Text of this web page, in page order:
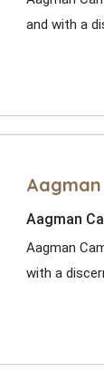
and with a
Aagman
Aagman
with a